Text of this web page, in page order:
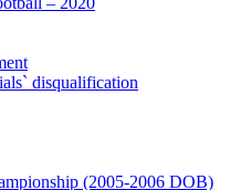
disqualification
(2005-2006 DOB)